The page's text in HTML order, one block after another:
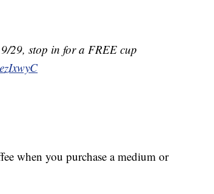
29, stop in for a FREE cup
when you purchase a medium or